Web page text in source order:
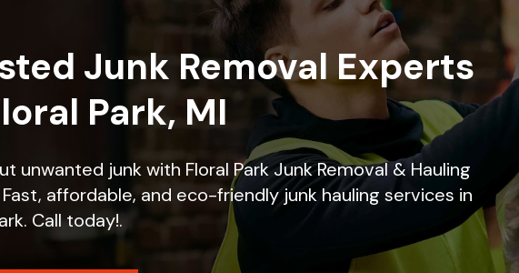
Junk Removal Experts
Park, MI
unwanted junk with Floral Park Junk Removal & Hauling
affordable, and eco-friendly junk hauling services in
Call today!.